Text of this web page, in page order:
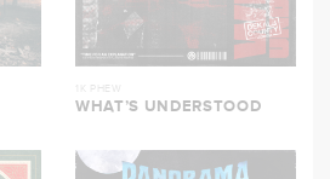
1K PHEW
WHAT’S UNDERSTOOD